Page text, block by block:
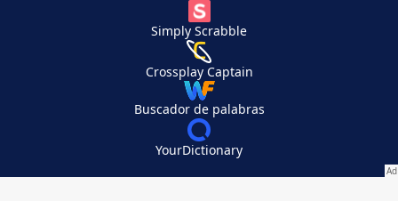
Simply Scrabble
Crossplay Captain
Buscador de palabras
YourDictionary